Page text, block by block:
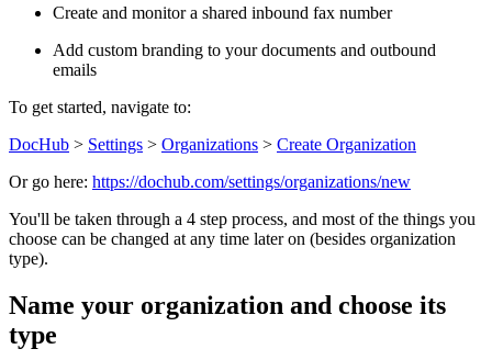
Create and monitor a shared inbound fax number
Add custom branding to your documents and outbound
emails
To get started, navigate to:
DocHub > Settings > Organizations > Create Organization
Or go here: https://dochub.com/settings/organizations/new
You'll be taken through a 4 step process, and most of the things you
choose can be changed at any time later on (besides organization
type).
Name your organization and choose its
type